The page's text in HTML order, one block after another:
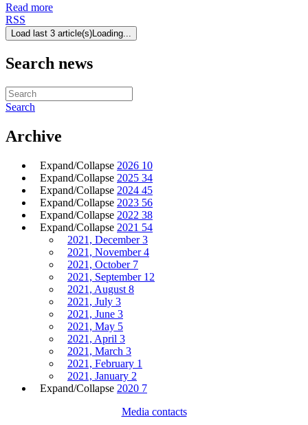
Read more
RSS
Load last 3 article(s) Loading...
Search news
Search
Archive
Expand/Collapse 2026 10
Expand/Collapse 2025 34
Expand/Collapse 2024 45
Expand/Collapse 2023 56
Expand/Collapse 2022 38
Expand/Collapse 2021 54
2021, December3
2021, November4
2021, October 7
2021, September 12
2021, August 8
2021, July 3
2021, June 3
2021, May 5
2021, April 3
2021, March 3
2021, February 1
2021, January 2
Expand/Collapse 2020 7
Media contacts